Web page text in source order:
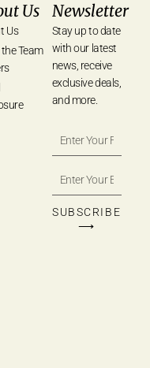
Us
Us
Team
Newsletter
Stay up to date
with our latest
news, receive
exclusive deals,
and more.
SUBSCRIBE
⟶